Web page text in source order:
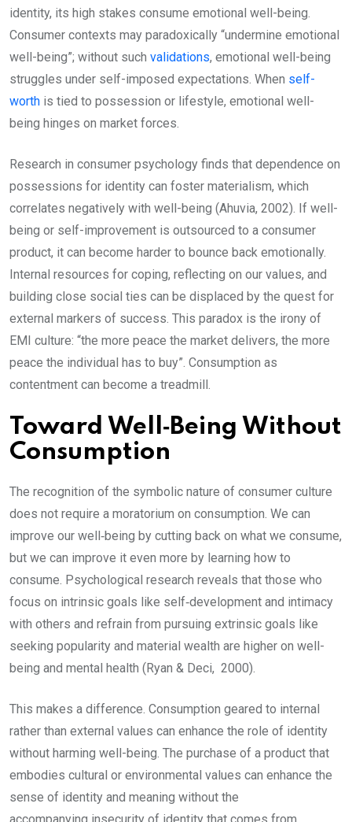
identity, its high stakes consume emotional well-being.
Consumer contexts may paradoxically “undermine emotional
well-being”; without such validations, emotional well-being
struggles under self-imposed expectations. When self-
worth is tied to possession or lifestyle, emotional well-
being hinges on market forces.
Research in consumer psychology finds that dependence on
possessions for identity can foster materialism, which
correlates negatively with well-being (Ahuvia, 2002). If well-
being or self-improvement is outsourced to a consumer
product, it can become harder to bounce back emotionally.
Internal resources for coping, reflecting on our values, and
building close social ties can be displaced by the quest for
external markers of success. This paradox is the irony of
EMI culture: “the more peace the market delivers, the more
peace the individual has to buy”. Consumption as
contentment can become a treadmill.
Toward Well‑Being Without
Consumption
The recognition of the symbolic nature of consumer culture
does not require a moratorium on consumption. We can
improve our well‑being by cutting back on what we consume,
but we can improve it even more by learning how to
consume. Psychological research reveals that those who
focus on intrinsic goals like self‑development and intimacy
with others and refrain from pursuing extrinsic goals like
seeking popularity and material wealth are higher on well-
being and mental health (Ryan & Deci, 2000).
This makes a difference. Consumption geared to internal
rather than external values can enhance the role of identity
without harming well-being. The purchase of a product that
embodies cultural or environmental values can enhance the
sense of identity and meaning without the